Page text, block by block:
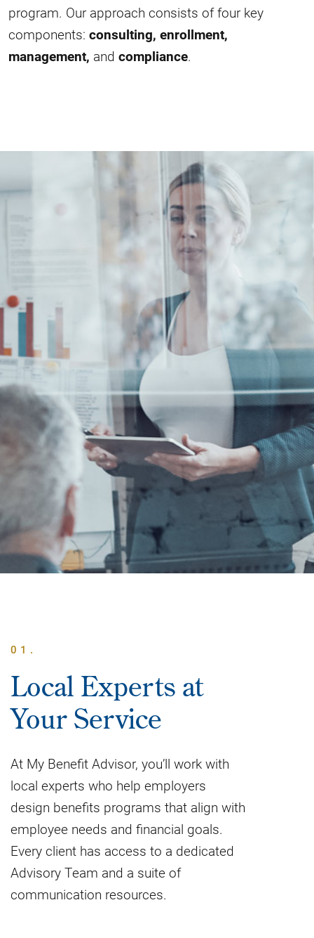
program. Our approach consists of four key
components: consulting, enrollment,
management, and compliance.
01.
Local Experts at
Your Service
At My Benefit Advisor, you’ll work with
local experts who help employers
design benefits programs that align with
employee needs and financial goals.
Every client has access to a dedicated
Advisory Team and a suite of
communication resources.